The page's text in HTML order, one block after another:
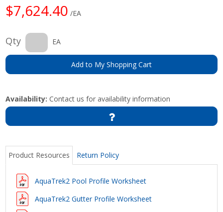
$7,624.40 /EA
Qty EA
Add to My Shopping Cart
Availability: Contact us for availability information
Product Resources Return Policy
AquaTrek2 Pool Profile Worksheet
AquaTrek2 Gutter Profile Worksheet